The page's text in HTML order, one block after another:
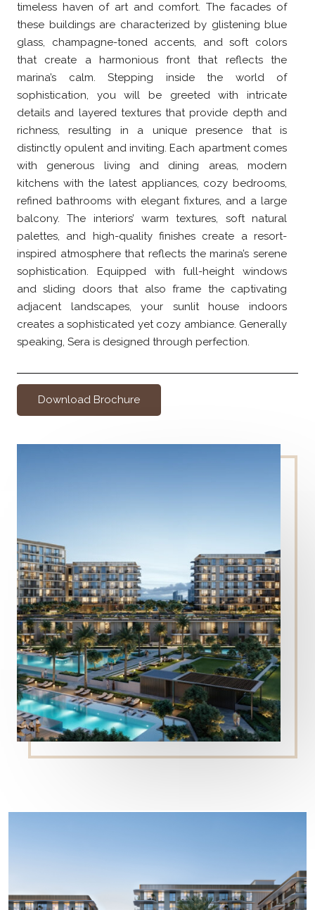
timeless haven of art and comfort. The facades of
these buildings are characterized by glistening blue
glass, champagne-toned accents, and soft colors
that create a harmonious front that reflects the
marina’s calm. Stepping inside the world of
sophistication, you will be greeted with intricate
details and layered textures that provide depth and
richness, resulting in a unique presence that is
distinctly opulent and inviting. Each apartment comes
with generous living and dining areas, modern
kitchens with the latest appliances, cozy bedrooms,
refined bathrooms with elegant fixtures, and a large
balcony. The interiors’ warm textures, soft natural
palettes, and high-quality finishes create a resort-
inspired atmosphere that reflects the marina’s serene
sophistication. Equipped with full-height windows
and sliding doors that also frame the captivating
adjacent landscapes, your sunlit house indoors
creates a sophisticated yet cozy ambiance. Generally
speaking, Sera is designed through perfection.
Download Brochure